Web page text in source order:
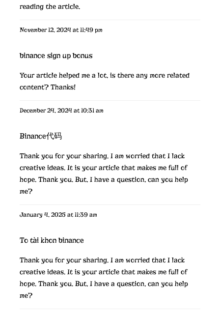
reading the article.
November 12, 2024 at 11:49 pm
binance sign up bonus
Your article helped me a lot, is there any more related
content? Thanks!
December 24, 2024 at 10:31 am
Binance代码
Thank you for your sharing. I am worried that I lack
creative ideas. It is your article that makes me full of
hope. Thank you. But, I have a question, can you help
me?
January 4, 2025 at 11:39 am
To tài khon binance
Thank you for your sharing. I am worried that I lack
creative ideas. It is your article that makes me full of
hope. Thank you. But, I have a question, can you help
me?